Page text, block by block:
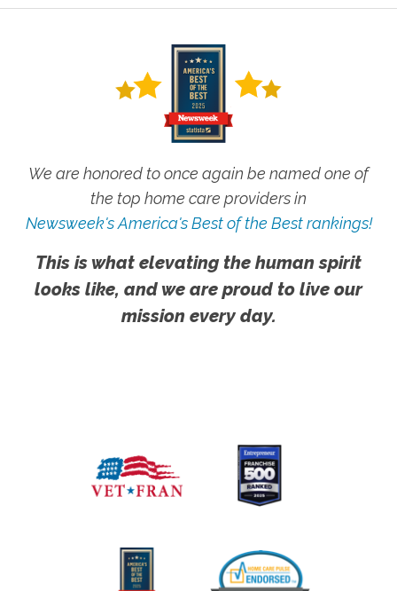
We are honored to once again be named one of
the top home care providers in
Newsweek's America's Best of the Best rankings!
This is what elevating the human spirit
looks like, and we are proud to live our
mission every day.